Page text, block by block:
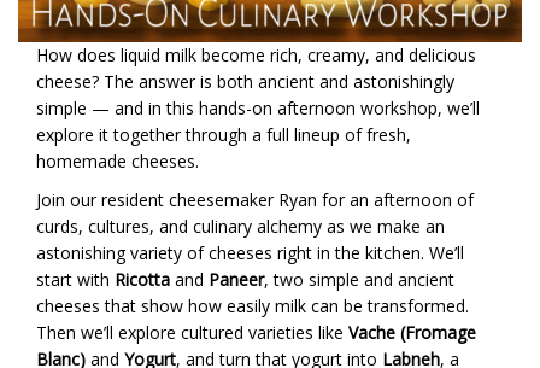
How does liquid milk become rich, creamy, and delicious
cheese? The answer is both ancient and astonishingly
simple — and in this hands-on afternoon workshop, we’ll
explore it together through a full lineup of fresh,
homemade cheeses.
Join our resident cheesemaker Ryan for an afternoon of
curds, cultures, and culinary alchemy as we make an
astonishing variety of cheeses right in the kitchen. We’ll
start with Ricotta and Paneer, two simple and ancient
cheeses that show how easily milk can be transformed.
Then we’ll explore cultured varieties like Vache (Fromage
Blanc) and Yogurt, and turn that yogurt into Labneh, a